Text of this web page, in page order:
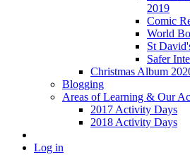
2019
Comic
World
St
Safer
Christmas Album
Blogging
Areas of Learning & Our
2017 Activity Days
2018 Activity Days
Log in